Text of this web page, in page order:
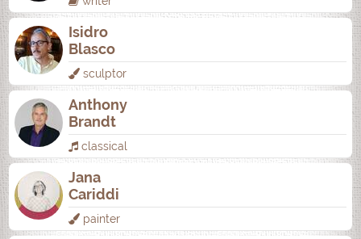
Isidro
Blasco
sculptor
Anthony
Brandt
classical
Jana
Cariddi
painter